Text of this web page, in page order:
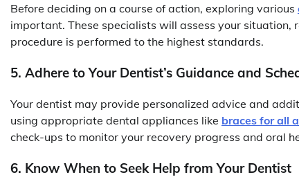
Before deciding on a course of action, exploring various
important. These specialists will assess your
procedure is performed to the highest standards.
5. Adhere to Your Dentist’s Guidance and
Your dentist may provide personalized advice and
using appropriate dental appliances like braces for all
check-ups to monitor your recovery progress and oral
6. Know When to Seek Help from Your Dentist